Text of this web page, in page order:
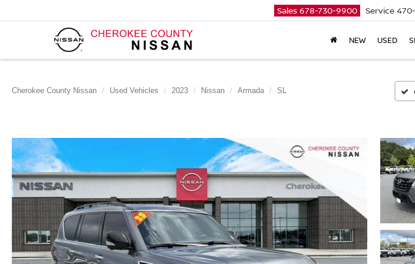
Sales 678-730-9900 Service
NEW USED
Cherokee County Nissan Used Vehicles 2023 Nissan Armada SL